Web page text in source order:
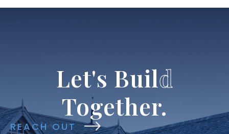
Let's Build
Together.
REACH OUT